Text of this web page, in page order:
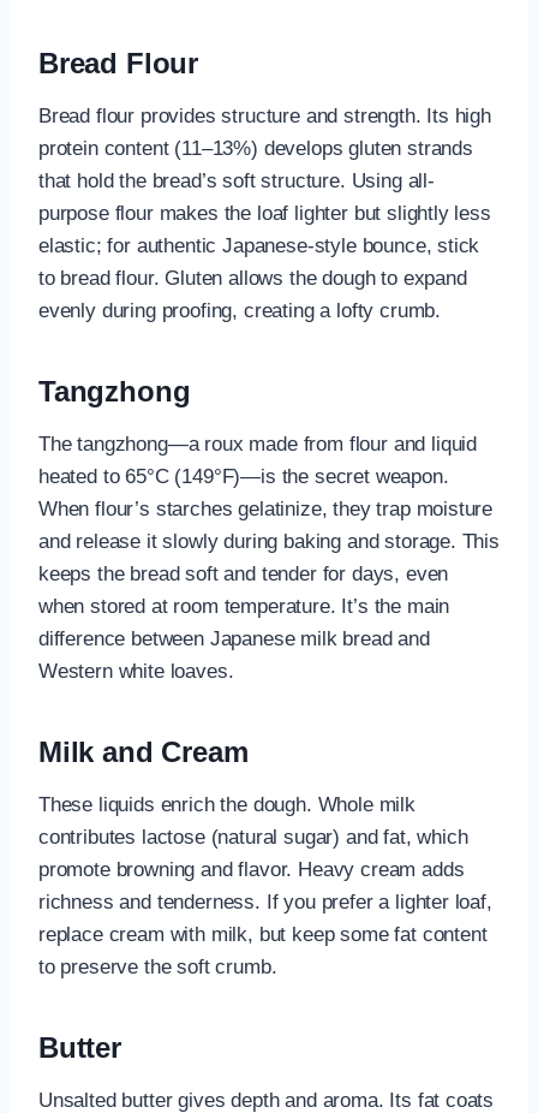
Bread Flour
Bread flour provides structure and strength. Its high
protein content (11–13%) develops gluten strands
that hold the bread’s soft structure. Using all-
purpose flour makes the loaf lighter but slightly less
elastic; for authentic Japanese-style bounce, stick
to bread flour. Gluten allows the dough to expand
evenly during proofing, creating a lofty crumb.
Tangzhong
The tangzhong—a roux made from flour and liquid
heated to 65°C (149°F)—is the secret weapon.
When flour’s starches gelatinize, they trap moisture
and release it slowly during baking and storage. This
keeps the bread soft and tender for days, even
when stored at room temperature. It’s the main
difference between Japanese milk bread and
Western white loaves.
Milk and Cream
These liquids enrich the dough. Whole milk
contributes lactose (natural sugar) and fat, which
promote browning and flavor. Heavy cream adds
richness and tenderness. If you prefer a lighter loaf,
replace cream with milk, but keep some fat content
to preserve the soft crumb.
Butter
Unsalted butter gives depth and aroma. Its fat coats